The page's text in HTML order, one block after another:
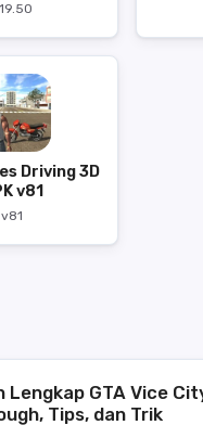
Driving 3D
v81
v81
Lengkap GTA Vice
Tips, dan Trik